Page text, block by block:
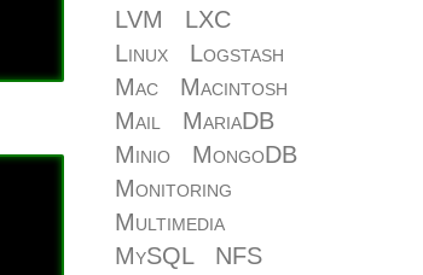
LVM
LXC
Linux
Logstash
Mac
Macintosh
Mail
MariaDB
Minio
MongoDB
Monitoring
Multimedia
MySQL
NFS